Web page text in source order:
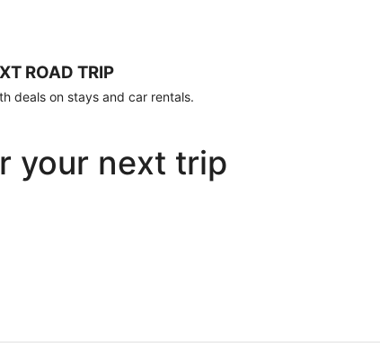
ROAD TRIP
deals on stays and car rentals.
your next trip